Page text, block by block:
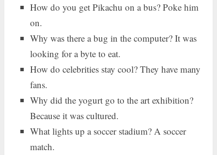
How do you get Pikachu on a bus? Poke him
on.
Why was there a bug in the computer? It was
looking for a byte to eat.
How do celebrities stay cool? They have many
fans.
Why did the yogurt go to the art exhibition?
Because it was cultured.
What lights up a soccer stadium? A soccer
match.